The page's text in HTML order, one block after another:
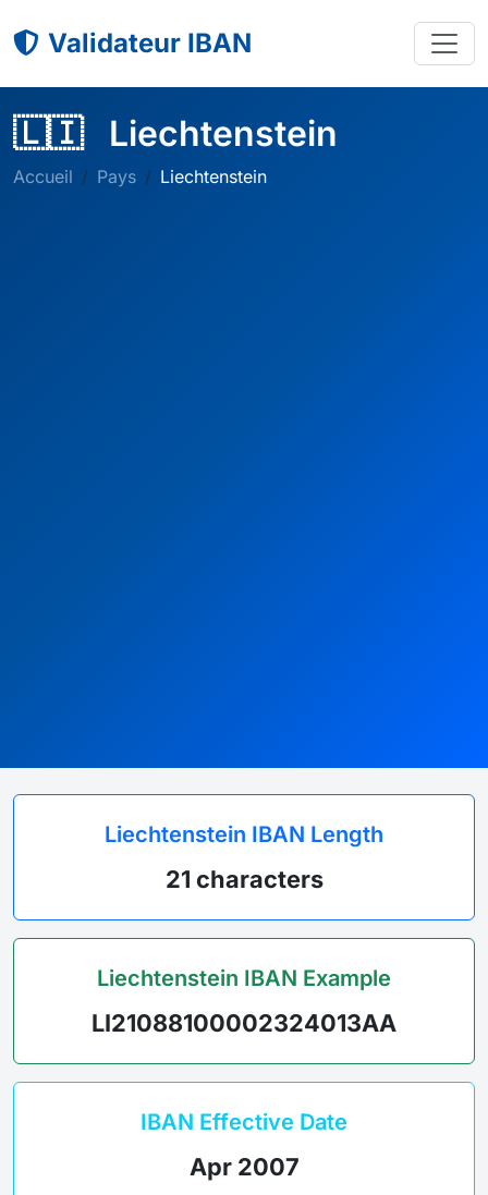
Validateur IBAN
🇱🇮 Liechtenstein
Accueil Pays Liechtenstein
Liechtenstein IBAN Length
21 characters
Liechtenstein IBAN Example
LI21088100002324013AA
IBAN Effective Date
Apr 2007